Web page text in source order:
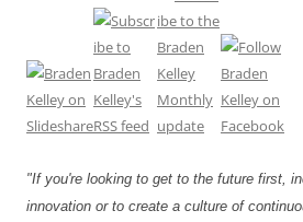
"If you're looking to get to the future first,
innovation or to create a culture of